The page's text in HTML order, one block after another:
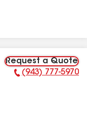
Request a Quote
Phone Number:
(943) 777-5970